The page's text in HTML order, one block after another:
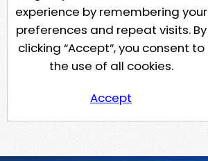
experience by remembering your
preferences and repeat visits. By
clicking “Accept”, you consent to
the use of all cookies.
Accept